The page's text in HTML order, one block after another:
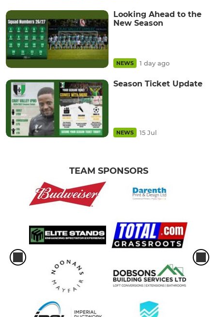
Looking Ahead to the
New Season
NEWS 1 day ago
Season Ticket Update
NEWS 15 Jul
TEAM SPONSORS